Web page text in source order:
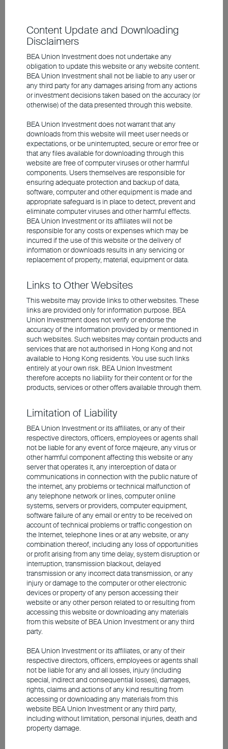
presenting attractive return potential
Positive view on AI as a long-term growth theme
Investment involves risks, including the possible loss of the
principal amount invested. Past performance is not an indicator of
future performance. The information contained in the video is based
upon information which BEA Union Investment Management
Limited considers reliable and is provided on an "as is" basis. It
or sell any securities or financial instruments.
The video is only available in Chinese (with English subtitles).
Crafting the Ideal Mix: A Global
Flexible Allocation Strategy
Flexibly Crafted Recipes: The strategy does not rely
on fixed allocations. It adapts to market conditions,
selecting the most opportune assets to keep the
portfolio fresh and dynamic
determines the risk level of the portfolio and asset
allocation ratios based on factors such as global
economic growth, inflation, and policy changes, to
achieve the best balance between risk and return
Investment involves risks, including the possible loss of the
principal amount invested. Past performance is not an indicator of
future performance. The information contained in the video is based
upon information which BEA Union Investment Management
Limited considers reliable and is provided on an "as is" basis. It
does not constitute an offer, recommendation or solicitation to buy
or sell any securities or financial instruments.
The video is only available in Chinese (with English subtitles).
2025 Q1 Market Outlook
Content Update and Downloading
Disclaimers
BEA Union Investment does not undertake any
obligation to update this website or any website content.
BEA Union Investment shall not be liable to any user or
any third party for any damages arising from any actions
or investment decisions taken based on the accuracy (or
otherwise) of the data presented through this website.
BEA Union Investment does not warrant that any
downloads from this website will meet user needs or
expectations, or be uninterrupted, secure or error free or
that any files available for downloading through this
website are free of computer viruses or other harmful
components. Users themselves are responsible for
ensuring adequate protection and backup of data,
software, computer and other equipment is made and
appropriate safeguard is in place to detect, prevent and
eliminate computer viruses and other harmful effects.
BEA Union Investment or its affiliates will not be
responsible for any costs or expenses which may be
incurred if the use of this website or the delivery of
information or downloads results in any servicing or
replacement of property, material, equipment or data.
Links to Other Websites
This website may provide links to other websites. These
links are provided only for information purpose. BEA
Union Investment does not verify or endorse the
accuracy of the information provided by or mentioned in
such websites. Such websites may contain products and
services that are not authorised in Hong Kong and not
available to Hong Kong residents. You use such links
entirely at your own risk. BEA Union Investment
therefore accepts no liability for their content or for the
products, services or other offers available through them.
Limitation of Liability
BEA Union Investment or its affiliates, or any of their
respective directors, officers, employees or agents shall
not be liable for any event of force majeure, any virus or
other harmful component affecting this website or any
server that operates it, any interception of data or
communications in connection with the public nature of
the internet, any problems or technical malfunction of
any telephone network or lines, computer online
systems, servers or providers, computer equipment,
software failure of any email or entry to be received on
account of technical problems or traffic congestion on
the Internet, telephone lines or at any website, or any
combination thereof, including any loss of opportunities
or profit arising from any time delay, system disruption or
interruption, transmission blackout, delayed
transmission or any incorrect data transmission, or any
injury or damage to the computer or other electronic
devices or property of any person accessing their
website or any other person related to or resulting from
accessing this website or downloading any materials
from this website of BEA Union Investment or any third
party.
BEA Union Investment or its affiliates, or any of their
respective directors, officers, employees or agents shall
not be liable for any and all losses, injury (including
special, indirect and consequential losses), damages,
rights, claims and actions of any kind resulting from
accessing or downloading any materials from this
website BEA Union Investment or any third party,
including without limitation, personal injuries, death and
property damage.